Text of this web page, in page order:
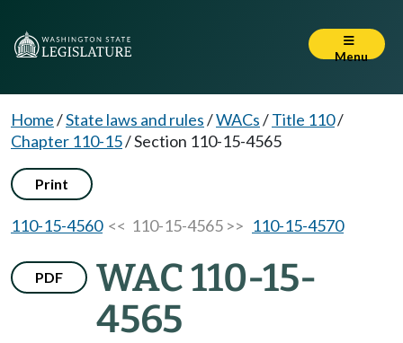
Menu
Home/State laws and rules/WACs/Title 110/
Chapter 110-15/Section 110-15-4565
Print
110-15-4560<< 110-15-4565 >> 110-15-4570
PDF
WAC 110-15-
4565